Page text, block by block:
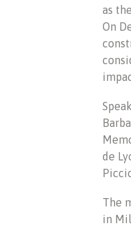
as
On
de
The
in